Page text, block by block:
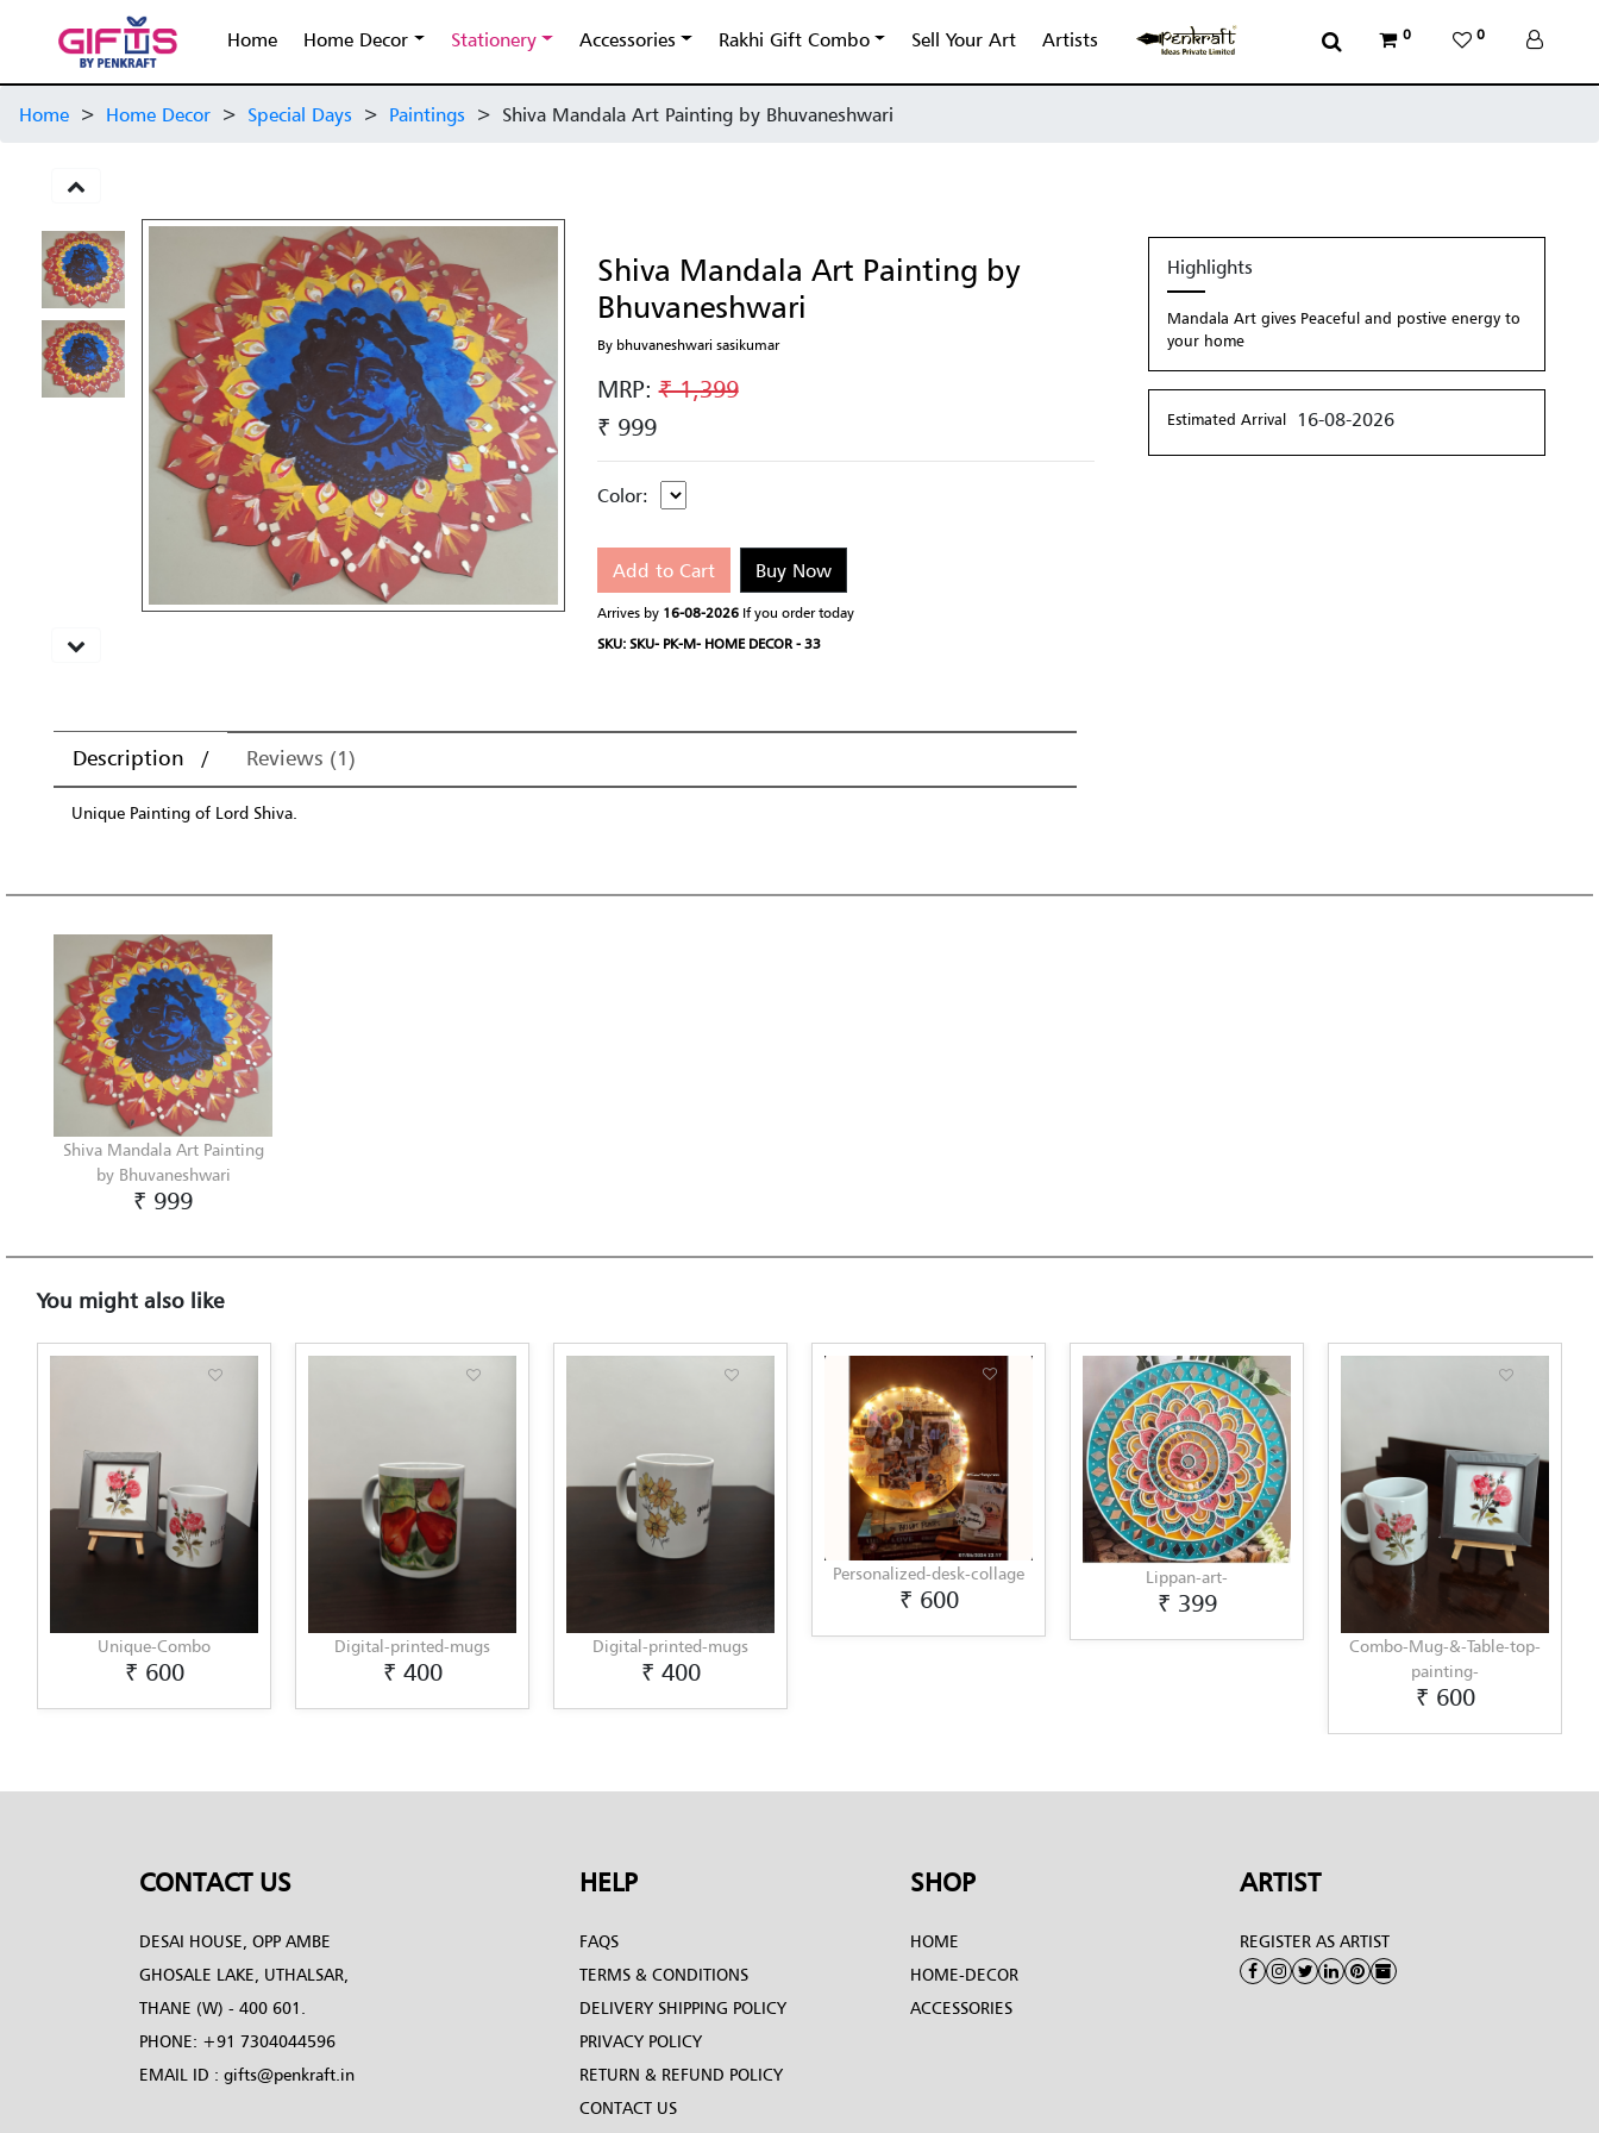
Home Home Decor Stationery Accessories Rakhi Gift Combo Sell Your Art Artists 0 0
Home > Home Decor > Special Days > Paintings > Shiva Mandala Art Painting by Bhuvaneshwari
Shiva Mandala Art Painting by
Bhuvaneshwari
By bhuvaneshwari sasikumar
MRP:₹ 1,399
₹ 999
Color:
Add to Cart Buy Now
Arrives by 16-08-2026If you order today
SKU: SKU- PK-M- HOME DECOR - 33
Description Reviews (1)
Unique Painting of Lord Shiva.
Highlights
Mandala Art gives Peaceful and postive energy to
your home
Estimated Arrival 16-08-2026
Shiva Mandala Art Painting
by Bhuvaneshwari
₹ 999
You might also like
Digital-printed-mugs Digital-printed-mugs
Personalized-desk-collage
Combo-Mug-&-Table-top-
Unique-
CONTACT US
DESAI HOUSE, OPP AMBE
GHOSALE LAKE, UTHALSAR,
THANE (W) - 400 601.
PHONE: +91 7304044596
EMAIL ID : gifts@penkraft.in
HELP
FAQS
TERMS & CONDITIONS
DELIVERY SHIPPING POLICY
PRIVACY POLICY
RETURN & REFUND POLICY
CONTACT US
SHOP
HOME
HOME-DECOR
ACCESSORIES
ARTIST
REGISTER AS ARTIST